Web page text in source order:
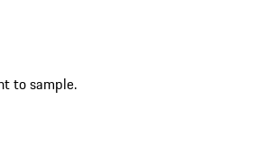
to sample.